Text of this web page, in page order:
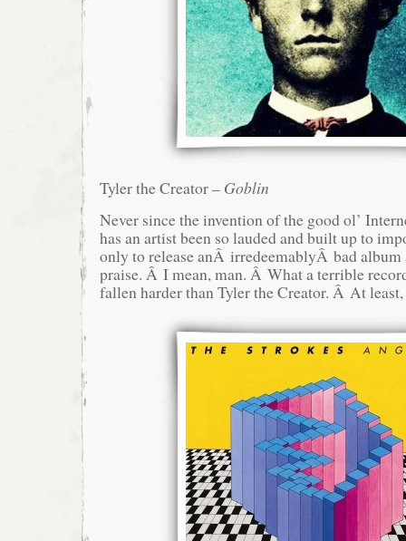
Tyler the Creator – Goblin
Never since the invention of the good ol’
has an artist been so lauded and built up to
only to release anÂ irredeemablyÂ bad album
praise. Â I mean, man. Â What a terrible
fallen harder than Tyler the Creator. Â At